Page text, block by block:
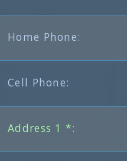
Home Phone:
Cell Phone:
Address 1 *: